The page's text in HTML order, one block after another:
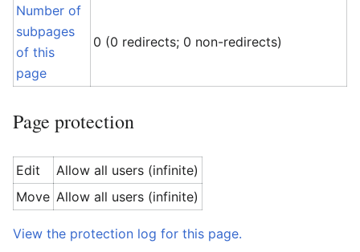
Number of
subpages
of this
page
0 (0 redirects; 0 non-redirects)
Page protection
Edit
Allow all users (infinite)
Move Allow all users (infinite)
View the protection log for this page.